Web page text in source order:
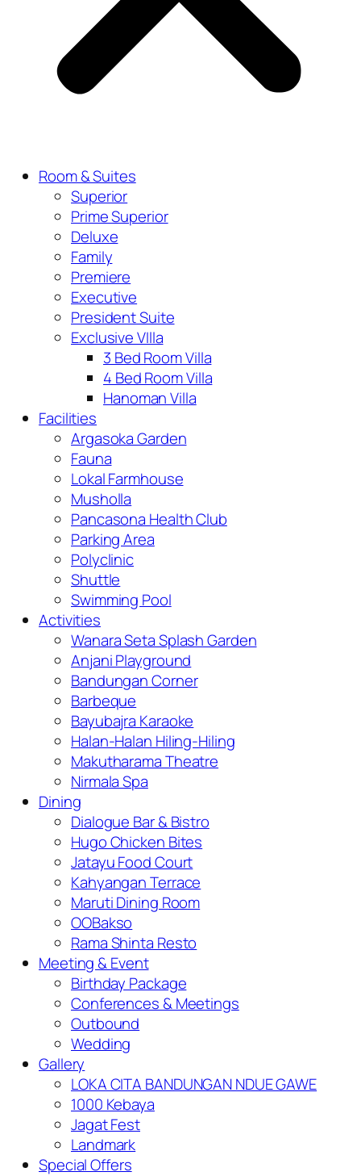
Room & Suites
Superior
Prime Superior
Deluxe
Family
Premiere
Executive
President Suite
Exclusive VIlla
3 Bed Room Villa
4 Bed Room Villa
Hanoman Villa
Facilities
Argasoka Garden
Fauna
Lokal Farmhouse
Musholla
Pancasona Health Club
Parking Area
Polyclinic
Shuttle
Swimming Pool
Activities
Wanara Seta Splash Garden
Anjani Playground
Bandungan Corner
Barbeque
Bayubajra Karaoke
Halan-Halan Hiling-Hiling
Makutharama Theatre
Nirmala Spa
Dining
Dialogue Bar & Bistro
Hugo Chicken Bites
Jatayu Food Court
Kahyangan Terrace
Maruti Dining Room
OOBakso
Rama Shinta Resto
Meeting & Event
Birthday Package
Conferences & Meetings
Outbound
Wedding
Gallery
LOKA CITA BANDUNGAN NDUE GAWE
1000 Kebaya
Jagat Fest
Landmark
Special Offers